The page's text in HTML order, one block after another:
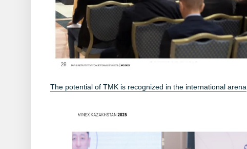
The potential of TMK is recognized in the international arena